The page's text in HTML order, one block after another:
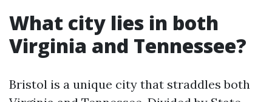
What city lies in both
Virginia and Tennessee?
Bristol is a unique city that straddles both